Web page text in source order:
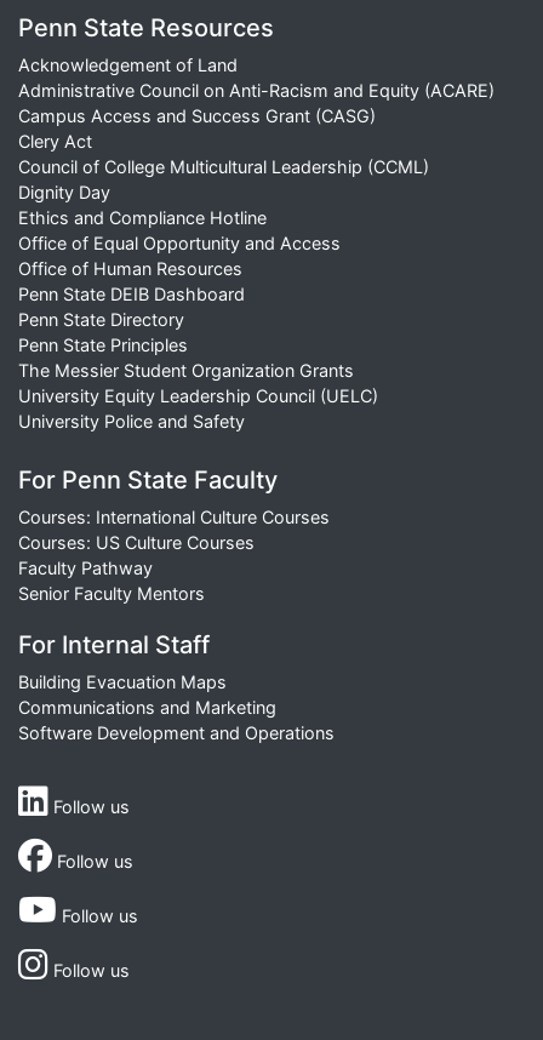
Penn State Resources
Acknowledgement of Land
Administrative Council on Anti-Racism and Equity (ACARE)
Campus Access and Success Grant (CASG)
Clery Act
Council of College Multicultural Leadership (CCML)
Dignity Day
Ethics and Compliance Hotline
Office of Equal Opportunity and Access
Office of Human Resources
Penn State DEIB Dashboard
Penn State Directory
Penn State Principles
The Messier Student Organization Grants
University Equity Leadership Council (UELC)
University Police and Safety
For Penn State Faculty
Courses: International Culture Courses
Courses: US Culture Courses
Faculty Pathway
Senior Faculty Mentors
For Internal Staff
Building Evacuation Maps
Communications and Marketing
Software Development and Operations
Follow us
Follow us
Follow us
Follow us